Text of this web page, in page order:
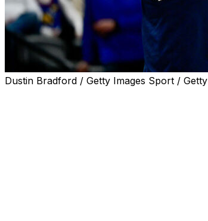
Dustin Bradford / Getty Images Sport / Getty